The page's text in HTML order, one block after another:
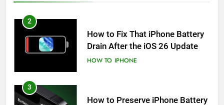
2
How to Fix That iPhone Battery
Drain After the iOS 26 Update
HOW TO IPHONE
3
How to Preserve iPhone Battery